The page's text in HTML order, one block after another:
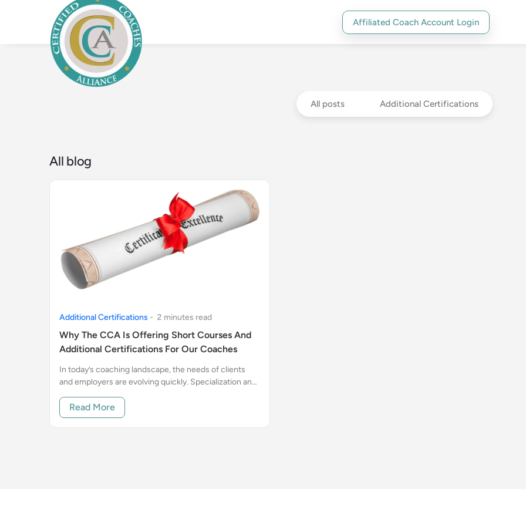
Affiliated Coach Account Login
All posts Additional Certifications
All blog
Additional Certifications - 2 minutes read
Why The CCA Is Offering Short Courses And
Additional Certifications For Our Coaches
In today’s coaching landscape, the needs of clients
and employers are evolving quickly. Specialization and
longer just “nice to have”.
Read More